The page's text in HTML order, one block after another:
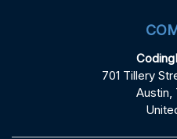
701 Tillery
Austin,